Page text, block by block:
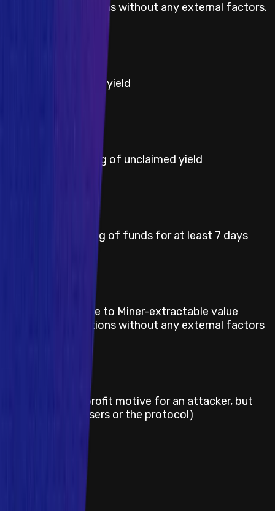
(MEV) on user actions without any external factors.
Theft of unclaimed yield
Permanent freezing of unclaimed yield
Temporary freezing of funds for at least 7 days
Definite losses due to Miner-extractable value
(MEV) on user actions without any external factors
Griefing (e.g. no profit motive for an attacker, but
damage to the users or the protocol)